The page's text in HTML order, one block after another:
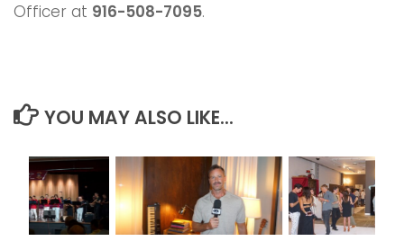
Officer at 916-508-7095.
YOU MAY ALSO LIKE...